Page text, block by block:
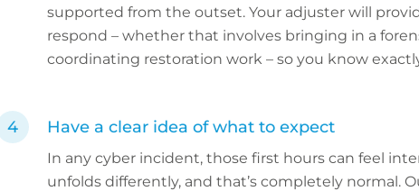
supported from the outset. Your adjuster will
respond – whether that involves bringing in a
coordinating restoration work – so you know
Have a clear idea of what to expect
In any cyber incident, those first hours can feel
unfolds differently, and that’s completely normal.